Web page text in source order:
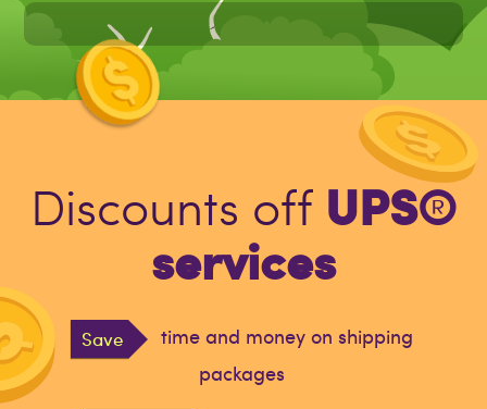
Discounts off UPS®
services
Save
time and money on shipping
packages